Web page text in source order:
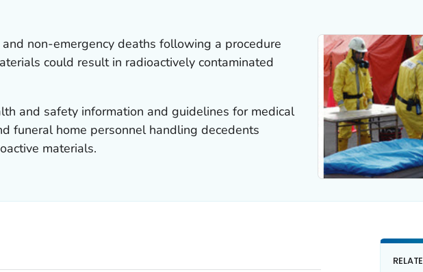
non-emergency deaths following a procedure
could result in radioactively contaminated
and safety information and guidelines for medical
funeral home personnel handling decedents
materials.